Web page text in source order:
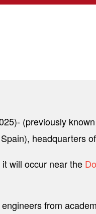
(previously
headquarters
will occur near the
from